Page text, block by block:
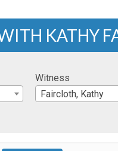
KATHY
Witness
Faircloth, Kathy